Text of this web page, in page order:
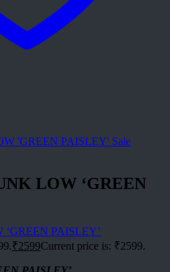
Sale
LOW ‘GREEN
PAISLEY’
₹2599Current price is: ₹2599.